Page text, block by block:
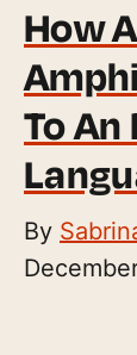
How
To
By